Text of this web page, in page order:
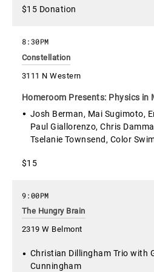
$15 Donation
Constellation
3111 N Western
8:30PM
Homeroom Presents: Physics in
Josh Berman, Mai Sugimoto,
Paul Giallorenzo, Chris
Tselanie Townsend, Color
$15
The Hungry Brain
2319 W Belmont
9:00PM
Christian Dillingham Trio with
Cunningham